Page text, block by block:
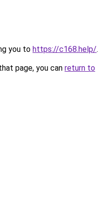
you to https://c168.help/.
page, you can return to